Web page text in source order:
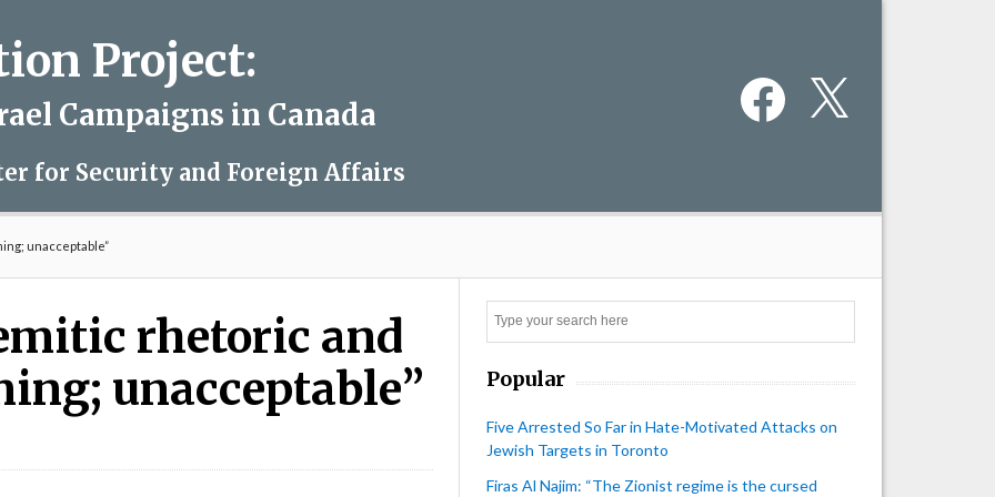
Project:
Campaigns in Canada
for Security and Foreign Affairs
Facebook
unacceptable”
rhetoric and
unacceptable”
Popular
Five Arrested So Far in Hate-Motivated Attacks on
Jewish Targets in Toronto
Firas Al Najim: “The Zionist regime is the cursed